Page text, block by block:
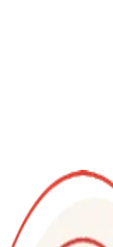
experiences